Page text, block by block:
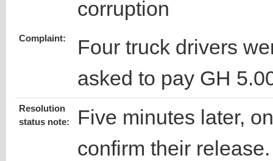
corruption
Complaint:
Four truck drivers
asked to pay GH
Resolution
status note:
Five minutes later,
confirm their release.